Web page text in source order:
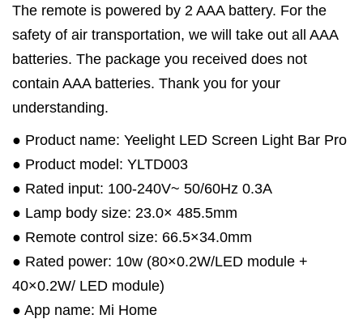
The remote is powered by 2 AAA battery. For the
safety of air transportation, we will take out all AAA
batteries. The package you received does not
contain AAA batteries. Thank you for your
understanding.
● Product name: Yeelight LED Screen Light Bar Pro
● Product model: YLTD003
● Rated input: 100-240V~ 50/60Hz 0.3A
● Lamp body size: 23.0× 485.5mm
● Remote control size: 66.5×34.0mm
● Rated power: 10w (80×0.2W/LED module +
40×0.2W/ LED module)
● App name: Mi Home